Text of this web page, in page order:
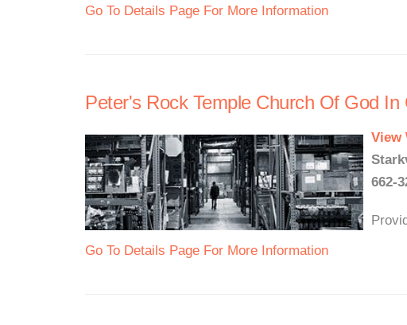
Go To Details Page For More Information
Peter's Rock Temple Church Of God In
View
662-
Go To Details Page For More Information